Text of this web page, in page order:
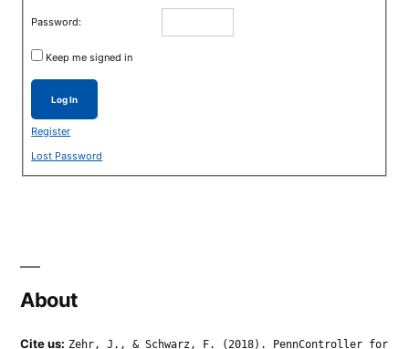
Password:
Keep me signed in
Log In
Register
Lost Password
About
Cite us: Zehr, J., & Schwarz, F. (2018). PennController for